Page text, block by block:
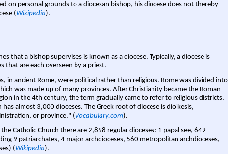
on personal grounds to a diocesan bishop, his diocese does not thereby
( Wikipedia).
that a bishop supervises is known as a diocese. Typically, a diocese is
that are each overseen by a priest.
in ancient Rome, were political rather than religious. Rome was divided into
was made up of many provinces. After Christianity became the Roman
in the 4th century, the term gradually came to refer to religious districts.
has almost 3,000 dioceses. The Greek root of diocese is dioikesis,
or province." (Vocabulary.com).
Catholic Church there are 2,898 regular dioceses: 1 papal see, 649
9 patriarchates, 4 major archdioceses, 560 metropolitan archdioceses,
(Wikipedia).